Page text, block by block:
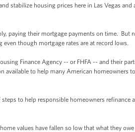
stabilize housing prices here in Las Vegas and
paying their mortgage payments on time. But
though mortgage rates are at record lows.
Finance Agency -- or FHFA -- and their
available to help many American homeowners to
to help responsible homeowners refinance
values have fallen so low that what they owe